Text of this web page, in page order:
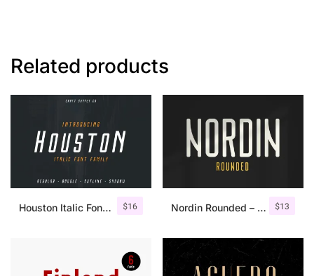
Related products
$16
Houston Italic Font Family $13
Nordin Rounded – Condensed Sans